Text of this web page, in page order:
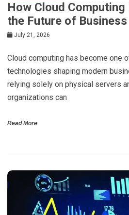
How Cloud Computing
the Future of Business
July 21, 2026
Cloud computing has become one
technologies shaping modern
relying solely on physical servers
organizations can
Read More